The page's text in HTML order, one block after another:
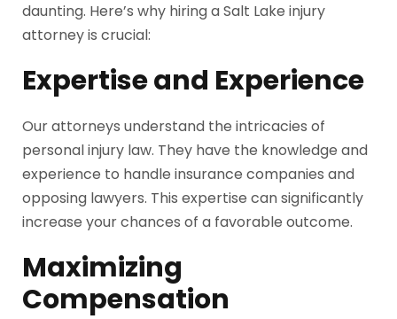
daunting. Here’s why hiring a Salt Lake injury
attorney is crucial:
Expertise and Experience
Our attorneys understand the intricacies of
personal injury law. They have the knowledge and
experience to handle insurance companies and
opposing lawyers. This expertise can significantly
increase your chances of a favorable outcome.
Maximizing
Compensation